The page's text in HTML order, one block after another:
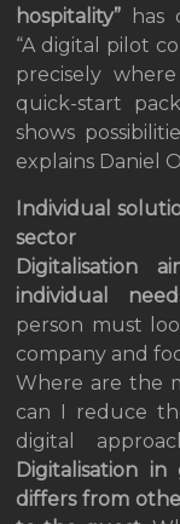
hospitality” has
“A digital pilot
precisely
quick-start
shows
explains Daniel
Individual
sector
Digitalisation
individual
person must
company and
Where are the
can I reduce
digital
Digitalisation
differs from